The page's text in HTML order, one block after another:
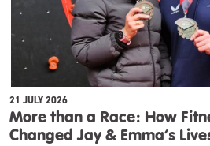
21 JULY 2026
More than a Race: How
Changed Jay & Emma’s